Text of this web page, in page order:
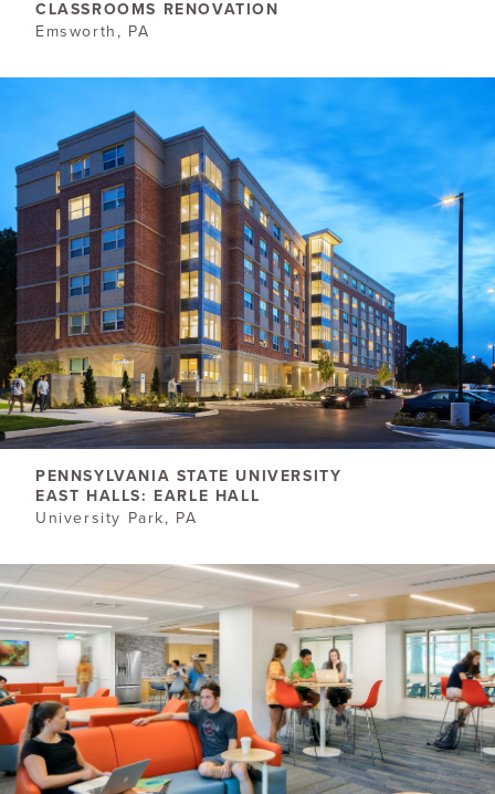
CLASSROOMS RENOVATION
Emsworth, PA
PENNSYLVANIA STATE UNIVERSITY
EAST HALLS: EARLE HALL
University Park, PA